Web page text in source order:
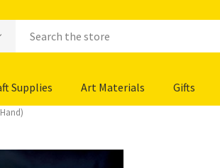
Supplies Art Materials Gifts